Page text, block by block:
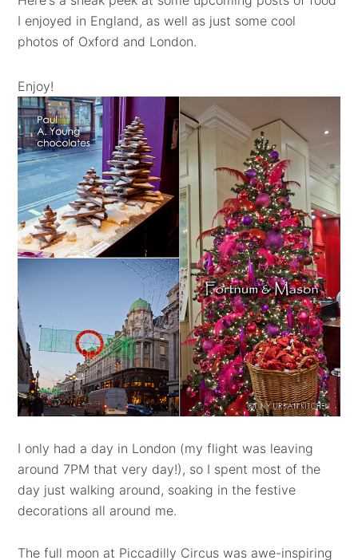
I enjoyed in England, as well as just some cool
photos of Oxford and London.
Enjoy!
I only had a day in London (my flight was leaving
around 7PM that very day!), so I spent most of the
day just walking around, soaking in the festive
decorations all around me.
The full moon at Piccadilly Circus was awe-inspiring